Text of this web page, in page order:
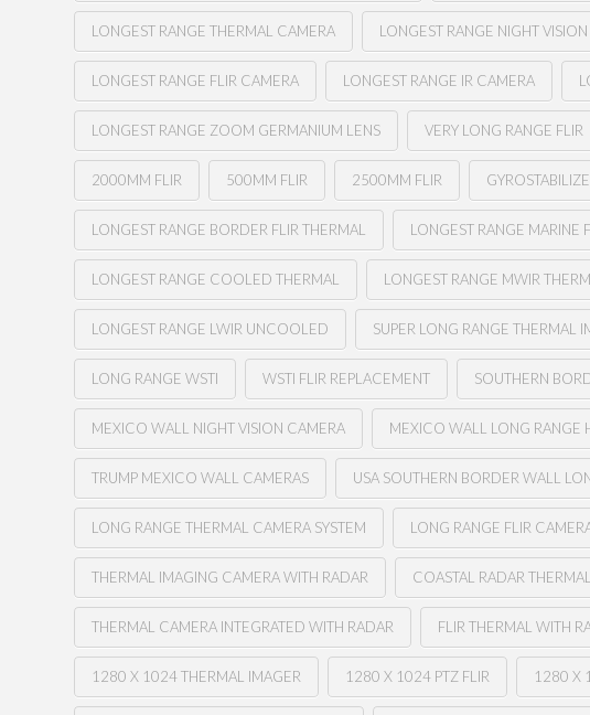
LONGEST RANGE THERMAL CAMERA LONGEST RANGE NIGHT
LONGEST RANGE FLIR CAMERA LONGEST RANGE IR CAMERA
LONGEST RANGE ZOOM GERMANIUM LENS VERY LONG RANGE FLIR
2000MM FLIR 500MM FLIR 2500MM FLIR
LONGEST RANGE BORDER FLIR THERMAL LONGEST RANGE MARINE
LONGEST RANGE COOLED THERMAL LONGEST RANGE MWIR
LONGEST RANGE LWIR UNCOOLED SUPER LONG RANGE THERMAL
LONG RANGE WSTI WSTI FLIR REPLACEMENT SOUTHERN
MEXICO WALL NIGHT VISION CAMERA MEXICO WALL LONG RANGE
TRUMP MEXICO WALL CAMERAS USA SOUTHERN BORDER WALL
LONG RANGE THERMAL CAMERA SYSTEM LONG RANGE FLIR
THERMAL IMAGING CAMERA WITH RADAR COASTAL RADAR
THERMAL CAMERA INTEGRATED WITH RADAR FLIR THERMAL WITH
1280 X 1024 THERMAL IMAGER 1280 X 1024 PTZ FLIR 1280 X